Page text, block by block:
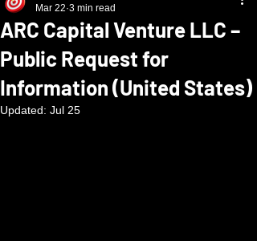
ARC Capital Venture LLC –
Public Request for
Information (United States)
Mar 22 3 min read
Updated: Jul 25